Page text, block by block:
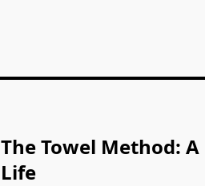
The Towel Method:
Life